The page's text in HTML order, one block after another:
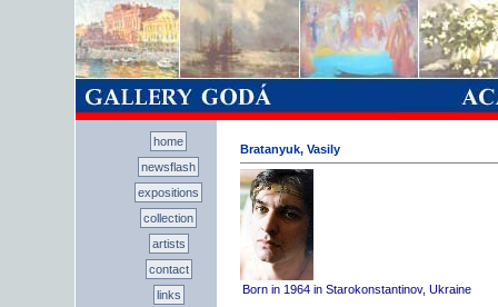
home
newsflash
expositions
collection
artists
contact
links
Bratanyuk, Vasily
Born in 1964 in Starokonstantinov, Ukraine